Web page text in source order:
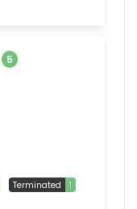
5
Terminated
1